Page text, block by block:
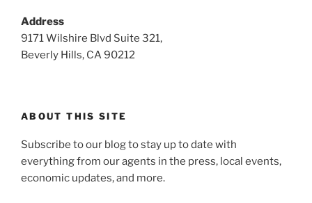
Address
9171 Wilshire Blvd Suite 321,
Beverly Hills, CA 90212
ABOUT THIS SITE
Subscribe to our blog to stay up to date with
everything from our agents in the press, local events,
economic updates, and more.